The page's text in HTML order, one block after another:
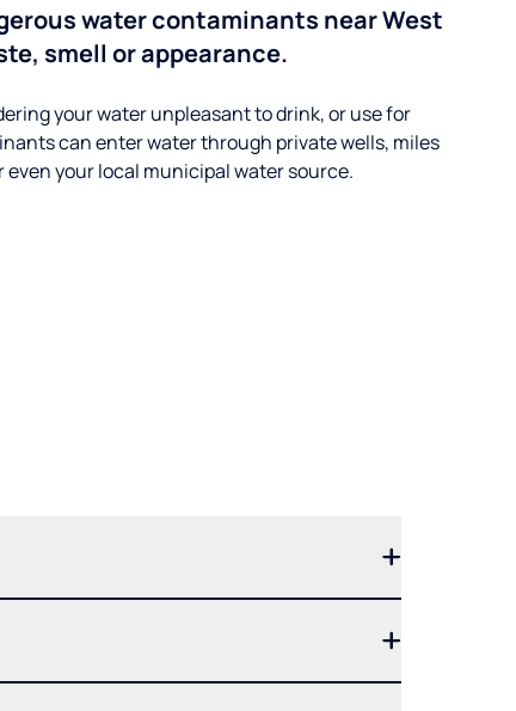
water contaminants near West
smell or appearance.
your water unpleasant to drink, or use for
can enter water through private wells, miles
your local municipal water source.